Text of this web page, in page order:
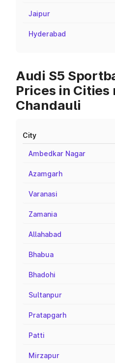
Jaipur
Hyderabad
Audi S5
Prices in Cities
Chandauli
City
Ambedkar Nagar
Azamgarh
Varanasi
Zamania
Allahabad
Bhabua
Bhadohi
Sultanpur
Pratapgarh
Patti
Mirzapur